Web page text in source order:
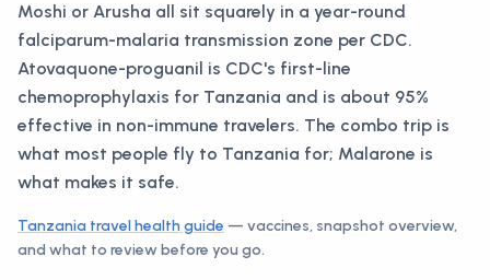
Moshi or Arusha all sit squarely in a year-round
falciparum-malaria transmission zone per CDC.
Atovaquone-proguanil is CDC's first-line
chemoprophylaxis for Tanzania and is about 95%
effective in non-immune travelers. The combo trip is
what most people fly to Tanzania for; Malarone is
what makes it safe.
Tanzania travel health guide — vaccines, snapshot overview,
and what to review before you go.